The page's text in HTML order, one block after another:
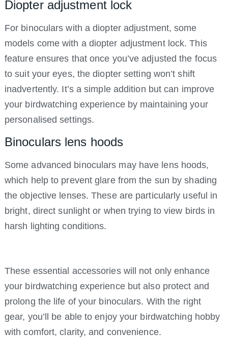
Diopter adjustment lock
For binoculars with a diopter adjustment, some
models come with a diopter adjustment lock. This
feature ensures that once you’ve adjusted the focus
to suit your eyes, the diopter setting won’t shift
inadvertently. It’s a simple addition but can improve
your birdwatching experience by maintaining your
personalised settings.
Binoculars lens hoods
Some advanced binoculars may have lens hoods,
which help to prevent glare from the sun by shading
the objective lenses. These are particularly useful in
bright, direct sunlight or when trying to view birds in
harsh lighting conditions.
These essential accessories will not only enhance
your birdwatching experience but also protect and
prolong the life of your binoculars. With the right
gear, you’ll be able to enjoy your birdwatching hobby
with comfort, clarity, and convenience.